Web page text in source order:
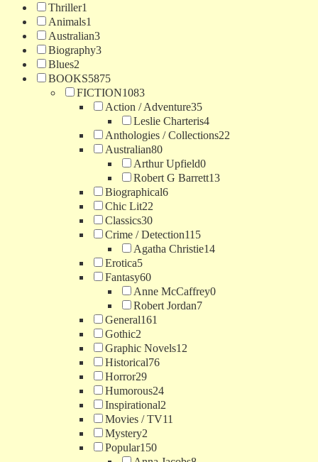
Thriller1
Animals1
Australian3
Biography3
Blues2
BOOKS5875
FICTION1083
Action / Adventure35
Leslie Charteris4
Anthologies / Collections22
Australian80
Arthur Upfield0
Robert G Barrett13
Biographical6
Chic Lit22
Classics30
Crime / Detection115
Agatha Christie14
Erotica5
Fantasy60
Anne McCaffrey0
Robert Jordan7
General161
Gothic2
Graphic Novels12
Historical76
Horror29
Humorous24
Inspirational2
Movies / TV11
Mystery2
Popular150